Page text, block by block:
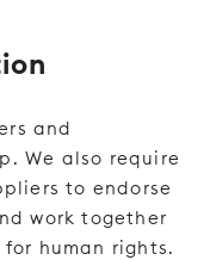
and
We also require
to endorse
work together
human rights.